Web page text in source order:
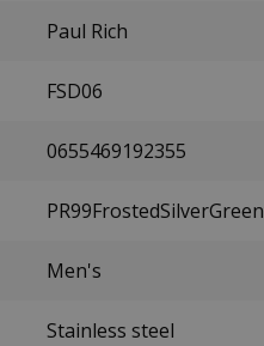
Paul Rich
FSD06
0655469192355
PR99FrostedSilverGreen
Men's
Stainless steel